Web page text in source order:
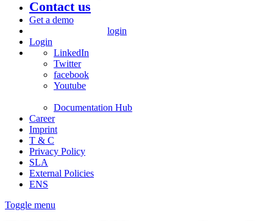
Contact us
Get a demo
login
Login
LinkedIn
Twitter
facebook
Youtube
Documentation Hub
Career
Imprint
T & C
Privacy Policy
SLA
External Policies
ENS
Toggle menu